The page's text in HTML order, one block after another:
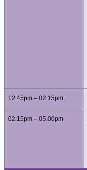
12.45pm – 02.15pm
02.15pm – 05.00pm